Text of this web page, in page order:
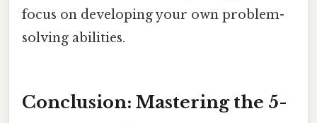
focus on developing your own problem-
solving abilities.
Conclusion: Mastering the 5-